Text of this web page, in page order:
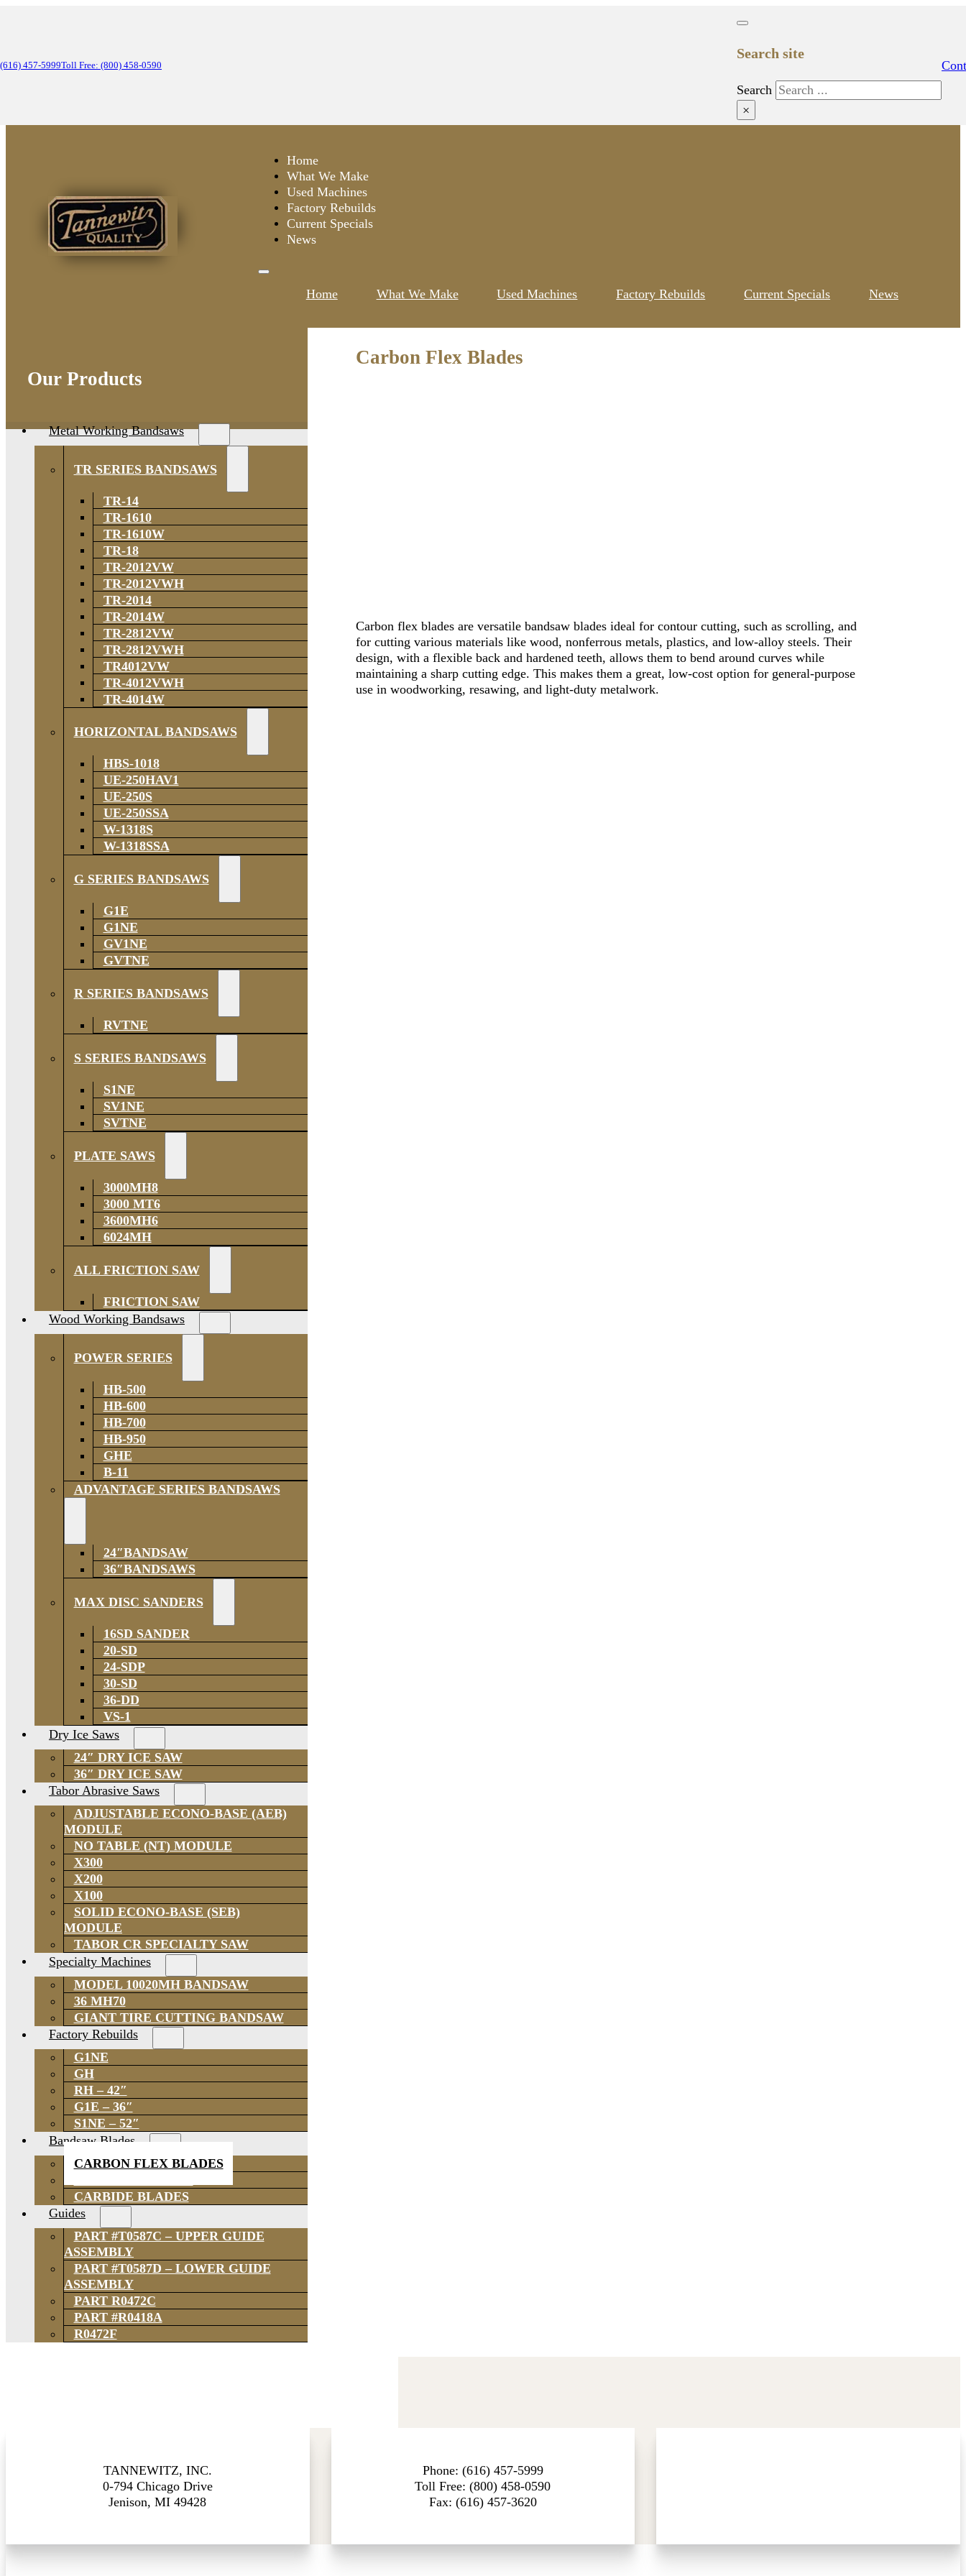
(616) 457-5999Toll Free: (800) 458-0590
Search site
Search
×
Home
What We Make
Used Machines
Factory Rebuilds
Current Specials
News
Home What We Make Used Machines Factory Rebuilds Current Specials News
Our Products
Metal Working Bandsaws
TR SERIES BANDSAWS
TR-14
TR-1610
TR-1610W
TR-18
TR-2012VW
TR-2012VWH
TR-2014
TR-2014W
TR-2812VW
TR-2812VWH
TR4012VW
TR-4012VWH
TR-4014W
HORIZONTAL BANDSAWS
HBS-1018
UE-250HAV1
UE-250S
UE-250SSA
W-1318S
W-1318SSA
G SERIES BANDSAWS
G1E
G1NE
GV1NE
GVTNE
R SERIES BANDSAWS
RVTNE
S SERIES BANDSAWS
S1NE
SV1NE
SVTNE
PLATE SAWS
3000MH8
3000 MT6
3600MH6
6024MH
ALL FRICTION SAW
FRICTION SAW
Wood Working Bandsaws
POWER SERIES
HB-500
HB-600
HB-700
HB-950
GHE
B-11
ADVANTAGE SERIES BANDSAWS
24″BANDSAW
36″BANDSAWS
MAX DISC SANDERS
16SD SANDER
20-SD
24-SDP
30-SD
36-DD
VS-1
Dry Ice Saws
24″ DRY ICE SAW
36″ DRY ICE SAW
Tabor Abrasive Saws
ADJUSTABLE ECONO-BASE (AEB)
MODULE
NO TABLE (NT) MODULE
X300
X200
X100
SOLID ECONO-BASE (SEB)
MODULE
TABOR CR SPECIALTY SAW
Specialty Machines
MODEL 10020MH BANDSAW
36 MH70
GIANT TIRE CUTTING BANDSAW
Factory Rebuilds
G1NE
GH
RH – 42″
G1E – 36″
S1NE – 52″
Bandsaw Blades
CARBON FLEX BLADES
CARBIDE BLADES
Guides
PART #T0587C – UPPER GUIDE
ASSEMBLY
PART #T0587D – LOWER GUIDE
ASSEMBLY
PART R0472C
PART #R0418A
R0472F
Carbon Flex Blades
Carbon flex blades are versatile bandsaw blades ideal for contour cutting, such as scrolling, and
for cutting various materials like wood, nonferrous metals, plastics, and low-alloy steels. Their
design, with a flexible back and hardened teeth, allows them to bend around curves while
maintaining a sharp cutting edge. This makes them a great, low-cost option for general-purpose
use in woodworking, resawing, and light-duty metalwork.
TANNEWITZ, INC.
0-794 Chicago Drive
Jenison, MI 49428
Phone: (616) 457-5999
Toll Free: (800) 458-0590
Fax: (616) 457-3620